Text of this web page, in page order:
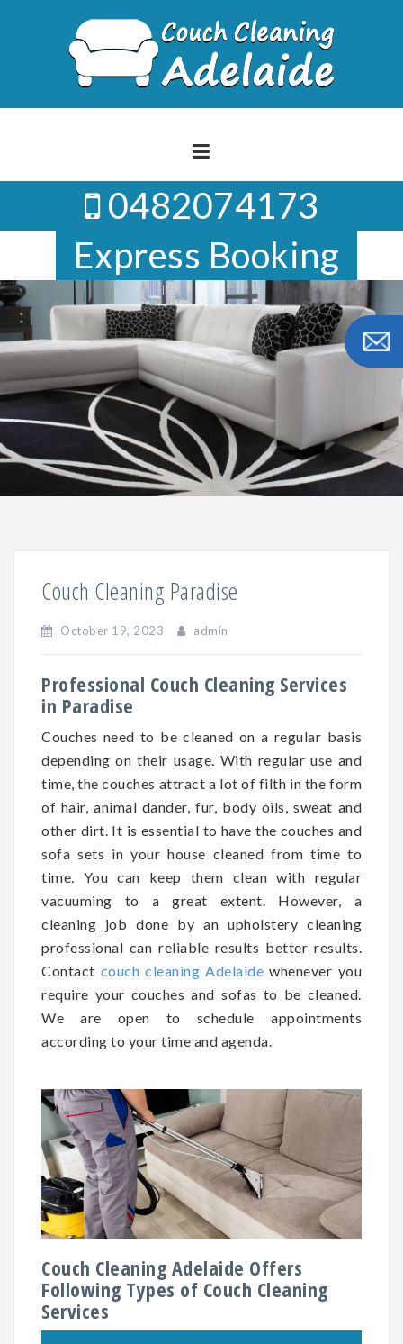
0482074173
Express Booking
Couch Cleaning Paradise
October 19, 2023 admin
Professional Couch Cleaning Services
in Paradise
Couches need to be cleaned on a regular basis
depending ontheir usage. With regular use and
time, the couches attract a lot of filth in the form
of hair, animal dander, fur, body oils, sweat and
other dirt. It is essential to have the couches and
sofa sets in your house cleaned from time to
time. You can keep them clean with regular
vacuuming to a great extent. However, a
cleaning job done by an upholstery cleaning
professional can reliable results better results.
Contact couch cleaning Adelaide whenever you
require your couches and sofas to be cleaned.
We are open to schedule appointments
according to your time and agenda.
Couch Cleaning Adelaide Offers
Following Types of Couch Cleaning
Services